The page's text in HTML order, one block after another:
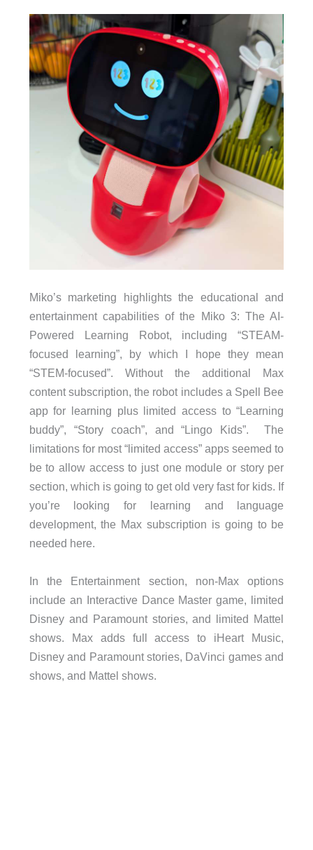
Miko’s marketing highlights the educational and
entertainment capabilities of the Miko 3: The AI-
Powered Learning Robot, including “STEAM-
focused learning”, by which I hope they mean
“STEM-focused”. Without the additional Max
content subscription, the robot includes a Spell Bee
app for learning plus limited access to “Learning
buddy”, “Story coach”, and “Lingo Kids”. The
limitations for most “limited access” apps seemed to
be to allow access to just one module or story per
section, which is going to get old very fast for kids. If
you’re looking for learning and language
development, the Max subscription is going to be
needed here.
In the Entertainment section, non-Max options
include an Interactive Dance Master game, limited
Disney and Paramount stories, and limited Mattel
shows. Max adds full access to iHeart Music,
Disney and Paramount stories, DaVinci games and
shows, and Mattel shows.